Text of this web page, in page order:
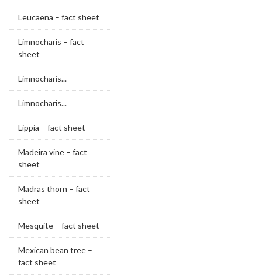
Leucaena – fact sheet
Limnocharis – fact
sheet
Limnocharis...
Limnocharis...
Lippia – fact sheet
Madeira vine – fact
sheet
Madras thorn – fact
sheet
Mesquite – fact sheet
Mexican bean tree –
fact sheet